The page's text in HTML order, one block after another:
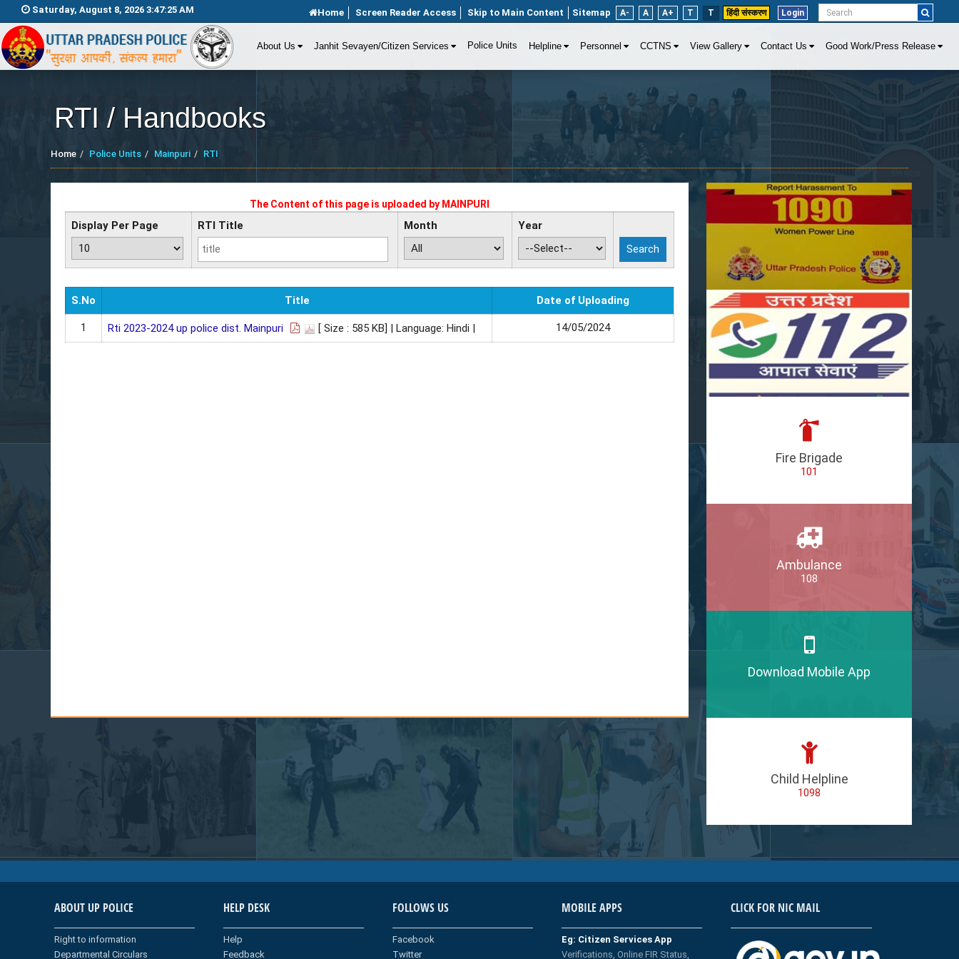
Saturday, August 8, 2026 3:47:25 AM Home Screen Reader Access Skip to Main Content Sitemap A- A A+ T T हिंदी संस्करण Login
About Us Janhit Sevayen/Citizen Services Police Units Helpline Personnel CCTNS View Gallery Contact Us Good Work/Press Release
RTI / Handbooks
Home Police Units Mainpuri RTI
The Content of this page is uploaded by MAINPURI
Display Per Page RTI Title Month Year
S.No Title Date of Uploading
1 Rti 2023-2024 up police dist. Mainpuri [ Size : 585 KB] | Language: Hindi | 14/05/2024
Fire Brigade
101
Ambulance
108
Download Mobile App
Child Helpline
1098
ABOUT UP POLICE
Right to information
Departmental Circulars
HELP DESK
Help
Feedback
FOLLOWS US
Facebook
Twitter
MOBILE APPS
Eg: Citizen Services App
Verifications, Online FIR Status,
CLICK FOR NIC MAIL